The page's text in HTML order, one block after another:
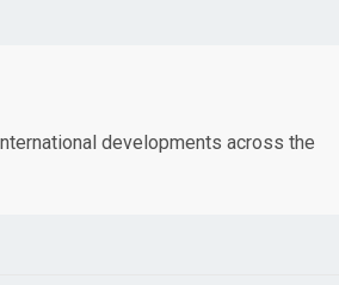
developments across the